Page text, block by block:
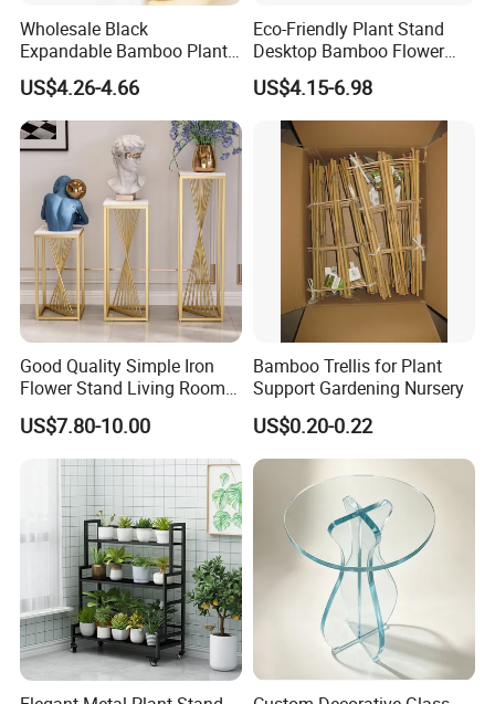
Wholesale Black
Expandable Bamboo Plant
Support Stand for Indoor
House Green Plants Flower
Pot Rack
US$4.26-4.66
Eco-Friendly Plant Stand
Desktop Bamboo Flower
Pot Holder
US$4.15-6.98
Good Quality Simple Iron
Flower Stand Living Room
Balcony Goods Rack
Household Items
US$7.80-10.00
Bamboo Trellis for Plant
Support Gardening Nursery
US$0.20-0.22